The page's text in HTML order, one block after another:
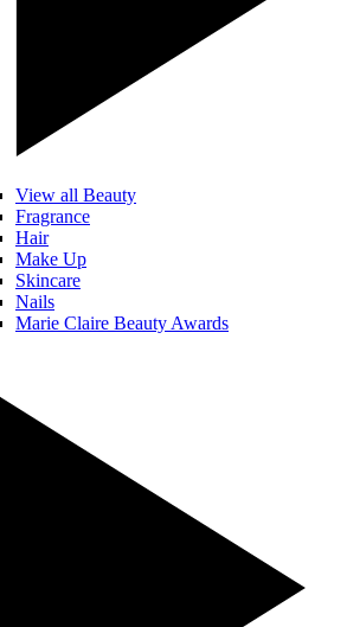
View all Beauty
Fragrance
Hair
Make Up
Skincare
Nails
Marie Claire Beauty Awards